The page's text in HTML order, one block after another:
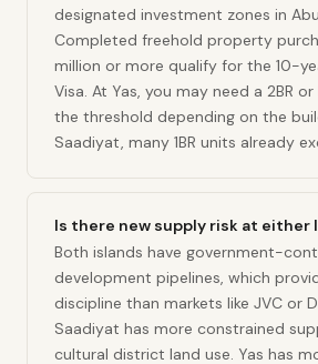
designated investment zones in
Completed freehold property
million or more qualify for the 10-
Visa. At Yas, you may need a 2BR
the threshold depending on the
Saadiyat, many 1BR units already
Is there new supply risk at either
Both islands have government-
development pipelines, which
discipline than markets like JVC or
Saadiyat has more constrained
cultural district land use. Yas has